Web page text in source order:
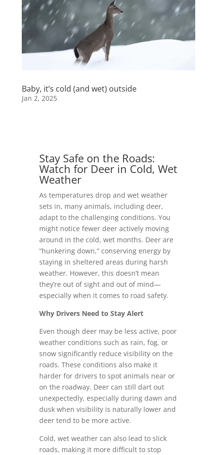
Baby, it’s cold (and wet) outside
Jan 2, 2025
Stay Safe on the Roads:
Watch for Deer in Cold, Wet
Weather
As temperatures drop and wet weather
sets in, many animals, including deer,
adapt to the challenging conditions. You
might notice fewer deer actively moving
around in the cold, wet months. Deer are
“hunkering down,” conserving energy by
staying in sheltered areas during harsh
weather. However, this doesn’t mean
they’re out of sight and out of mind—
especially when it comes to road safety.
Why Drivers Need to Stay Alert
Even though deer may be less active, poor
weather conditions such as rain, fog, or
snow significantly reduce visibility on the
roads. These conditions also make it
harder for drivers to spot animals near or
on the roadway. Deer can still dart out
unexpectedly, especially during dawn and
dusk when visibility is naturally lower and
deer tend to be more active.
Cold, wet weather can also lead to slick
roads, making it more difficult to stop